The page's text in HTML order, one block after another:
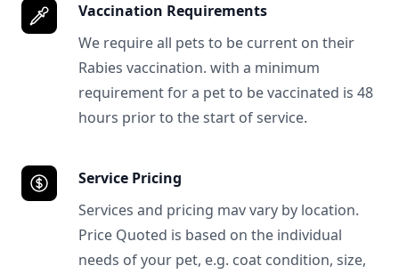
Vaccination Requirements
We require all pets to be current on their
Rabies vaccination. with a minimum
requirement for a pet to be vaccinated is 48
hours prior to the start of service.
Service Pricing
Services and pricing mav vary by location.
Price Quoted is based on the individual
needs of your pet, e.g. coat condition, size,